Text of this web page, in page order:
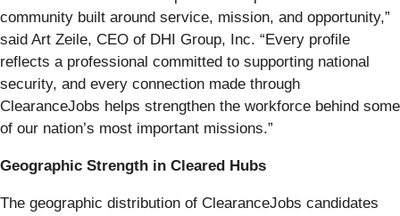
community built around service, mission, and opportunity,”
said Art Zeile, CEO of DHI Group, Inc. “Every profile
reflects a professional committed to supporting national
security, and every connection made through
ClearanceJobs helps strengthen the workforce behind some
of our nation’s most important missions.”
Geographic Strength in Cleared Hubs
The geographic distribution of ClearanceJobs candidates